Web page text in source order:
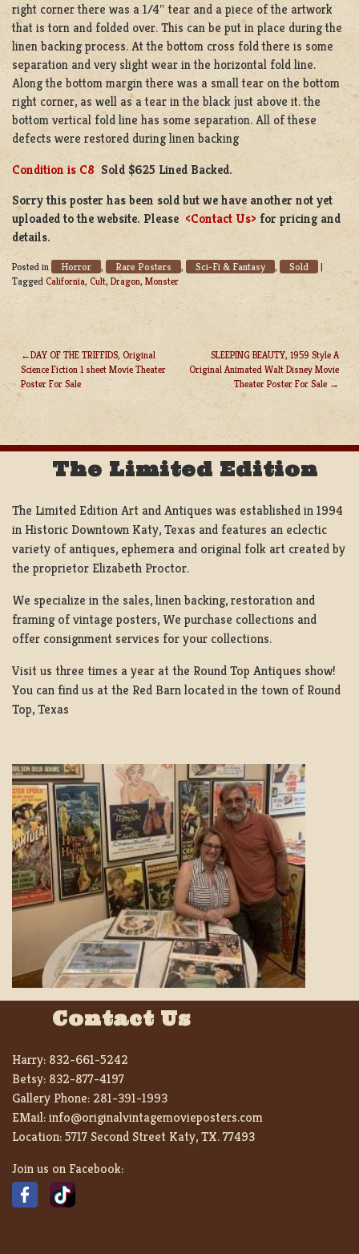
right corner there was a 1/4″ tear and a piece of the artwork
that is torn and folded over. This can be put in place during the
linen backing process. At the bottom cross fold there is some
separation and very slight wear in the horizontal fold line.
Along the bottom margin there was a small tear on the bottom
right corner, as well as a tear in the black just above it. the
bottom vertical fold line has some separation. All of these
defects were restored during linen backing
Condition is C8 Sold $625 Lined Backed.
Sorry this poster has been sold but we have another not yet
uploaded to the website. Please <Contact Us> for pricing and
details.
Posted in Horror , Rare Posters , Sci-Fi & Fantasy , Sold
|
Tagged California, Cult, Dragon, Monster
POST
NAVIGATION
DAY OF THE TRIFFIDS, Original
Science Fiction 1 sheet Movie Theater
Poster For Sale
SLEEPING BEAUTY, 1959 Style A
Original Animated Walt Disney Movie
Theater Poster For Sale
The Limited Edition
The Limited Edition Art and Antiques was established in 1994
in Historic Downtown Katy, Texas and features an eclectic
variety of antiques, ephemera and original folk art created by
the proprietor Elizabeth Proctor.
We specialize in the sales, linen backing, restoration and
framing of vintage posters, We purchase collections and
offer consignment services for your collections.
Visit us three times a year at the Round Top Antiques show!
You can find us at the Red Barn located in the town of Round
Top, Texas
Contact Us
Harry: 832-661-5242
Betsy: 832-877-4197
Gallery Phone: 281-391-1993
EMail:info@originalvintagemovieposters.com
Location:5717 Second Street Katy, TX. 77493
Join us on Facebook: